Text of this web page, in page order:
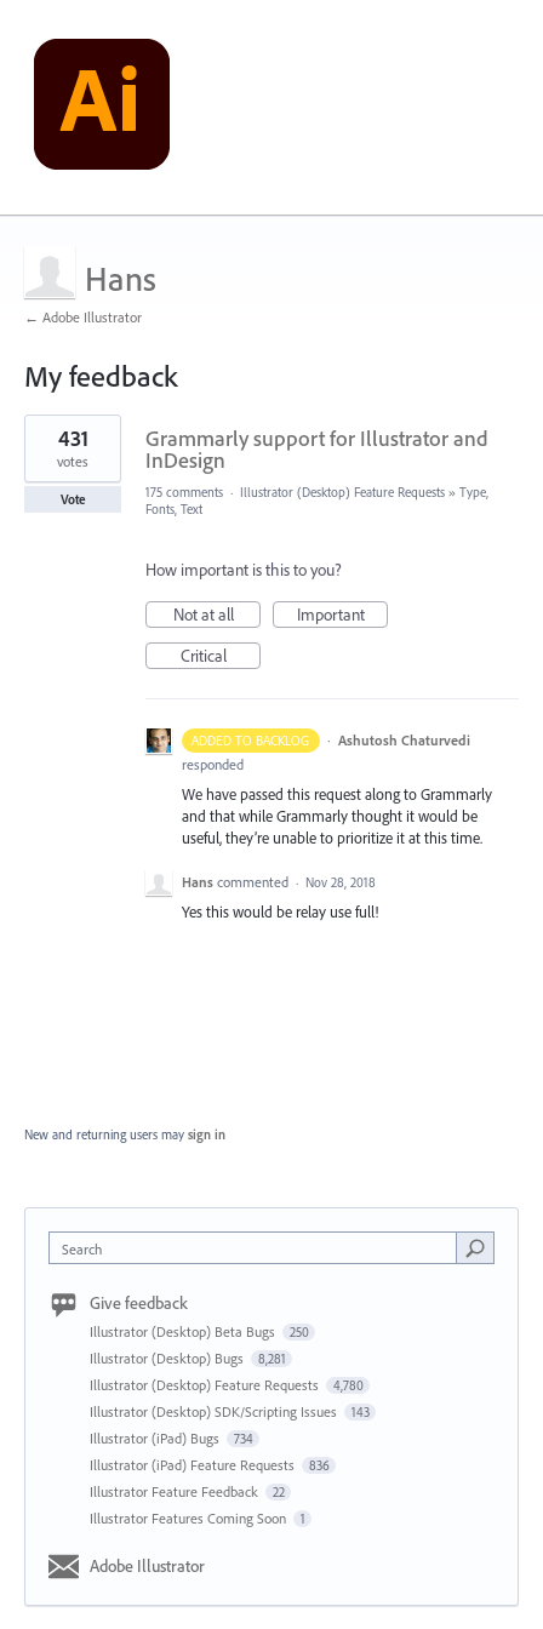
Hans
← Adobe Illustrator
My feedback
1
result
found
Grammarly support for Illustrator and
InDesign
431
votes
Vote 175 comments · Illustrator (Desktop) Feature Requests » Type,
Fonts, Text
How important is this to you?
Not at all
Important
Critical
ADDED TO BACKLOG · Ashutosh Chaturvedi
responded
We have passed this request along to Grammarly
and that while Grammarly thought it would be
useful, they’re unable to prioritize it at this time.
Hans commented · Nov 28, 2018
Yes this would be relay use full!
New and returning users may sign in
Search
Give feedback
Illustrator (Desktop) Beta Bugs 250
Illustrator (Desktop) Bugs 8,281
Illustrator (Desktop) Feature Requests 4,780
Illustrator (Desktop) SDK/Scripting Issues 143
Illustrator (iPad) Bugs 734
Illustrator (iPad) Feature Requests 836
Illustrator Feature Feedback 22
Illustrator Features Coming Soon 1
Adobe Illustrator